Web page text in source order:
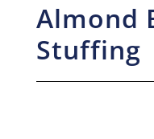
Almond
Stuffing